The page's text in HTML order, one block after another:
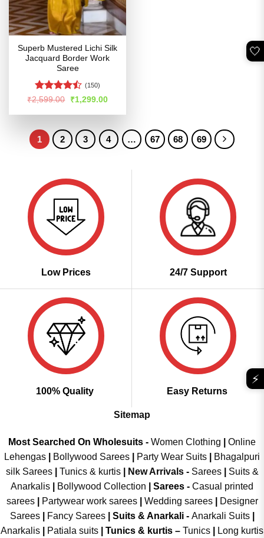
Superb Mustered Lichi Silk
Jacquard Border Work
Saree
Rated
of 5
(150)
₹2,599.00
Original
was:
₹1,299.00Current
is:
1 2 3 4 … 67 68 69
Low Prices 24/7 Support
100% Quality Easy Returns
Sitemap
Most Searched On Wholesuits - Women Clothing
Online
Lehengas
Bollywood Sarees Party Wear Suits
Bhagalpuri
silk Sarees| Tunics & kurtis| New Arrivals- Sarees|
Suits &
Anarkalis
Bollywood Collection Sarees - Casual printed
sarees| Partywear work sarees| Wedding sarees|
Designer
Sarees| Fancy Sarees| Suits & Anarkali - Anarkali Suits
Anarkalis
Patiala suits Tunics & kurtis – Tunics
Long kurtis
🤍
⚡